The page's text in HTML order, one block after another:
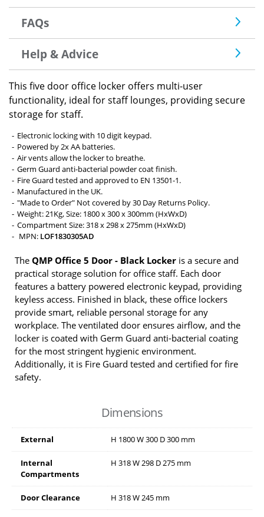
FAQs
Help & Advice
This five door office locker offers multi-user
functionality, ideal for staff lounges, providing secure
storage for staff.
Electronic locking with 10 digit keypad.
Powered by 2x AA batteries.
Air vents allow the locker to breathe.
Germ Guard anti-bacterial powder coat finish.
Fire Guard tested and approved to EN 13501-1.
Manufactured in the UK.
"Made to Order" Not covered by 30 Day Returns Policy.
Weight: 21Kg, Size: 1800 x 300 x 300mm (HxWxD)
Compartment Size: 318 x 298 x 275mm (HxWxD)
MPN: LOF1830305AD
The QMP Office 5 Door - Black Locker is a secure and
practical storage solution for office staff. Each door
features a battery powered electronic keypad, providing
keyless access. Finished in black, these office lockers
provide smart, reliable personal storage for any
workplace. The ventilated door ensures airflow, and the
locker is coated with Germ Guard anti-bacterial coating
for the most stringent hygienic environment.
Additionally, it is Fire Guard tested and certified for fire
safety.
Dimensions
External H 1800W300 D300 mm
Internal
Compartments
H 318W298 D275 mm
Door Clearance H 318W245 mm